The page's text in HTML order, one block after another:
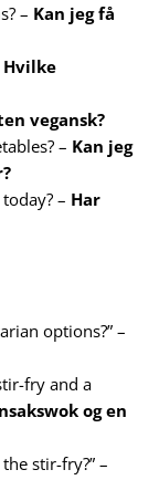
– Kan jeg få
Hvilke
vegansk?
– Kan jeg
– Har
options?” –
fry and a
og en
stir-fry?” –